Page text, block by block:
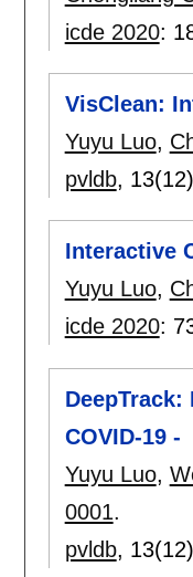
icde 2020:
VisClean:
Yuyu Luo,
pvldb,
Interactive
Yuyu Luo,
icde 2020:
COVID-19 -
Yuyu Luo,
0001.
pvldb,